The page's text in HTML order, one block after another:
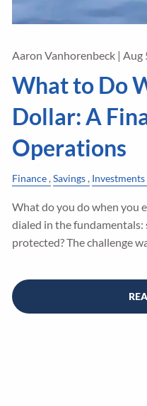
Aaron Vanhorenbeck |Aug
What to Do
Dollar: A
Operations
Finance Savings Investments
What do you do when you
dialed in the fundamentals:
protected? The challenge